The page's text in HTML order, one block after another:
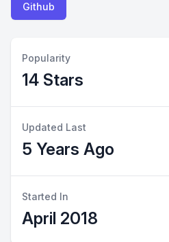
Github
Popularity
14 Stars
Updated Last
5 Years Ago
Started In
April 2018